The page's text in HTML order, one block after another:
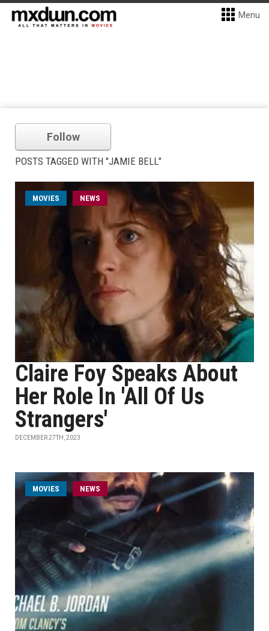
Menu
Follow
POSTS TAGGED WITH "JAMIE BELL"
MOVIES NEWS
Claire Foy Speaks About
Her Role In 'All Of Us
Strangers'
DECEMBER 27TH, 2023
MOVIES NEWS